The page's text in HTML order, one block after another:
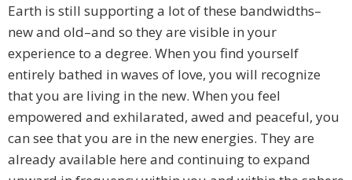
Earth is still supporting a lot of these bandwidths–
new and old–and so they are visible in your
experience to a degree. When you find yourself
entirely bathed in waves of love, you will recognize
that you are living in the new. When you feel
empowered and exhilarated, awed and peaceful, you
can see that you are in the new energies. They are
already available here and continuing to expand